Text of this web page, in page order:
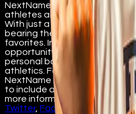
NextName is a platform
athletes and teams through
With just a few clicks, fans
bearing the name, image, and
favorites. In doing so,
opportunity to help student-
personal band and share in
athletics. Following the initial
NextName plans to expand
to include athletes and
more information, visit
Twitter, Facebook Instagram